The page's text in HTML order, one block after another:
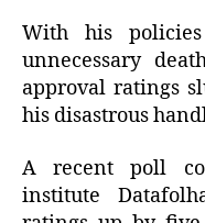
With his
unnecessary
approval ratings
his disastrous
A recent poll
institute